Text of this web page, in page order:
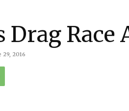
Drag
29, 2016